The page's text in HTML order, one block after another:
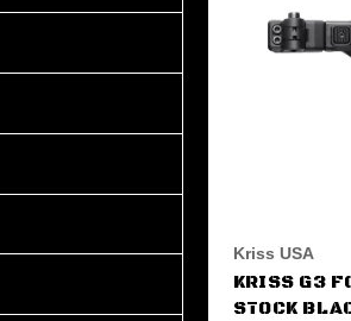
Kriss USA
KRISS G3
STOCK